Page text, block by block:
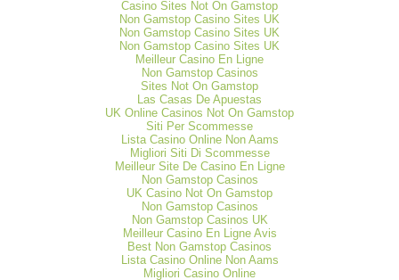
Casino Sites Not On Gamstop
Non Gamstop Casino Sites UK
Non Gamstop Casino Sites UK
Non Gamstop Casino Sites UK
Meilleur Casino En Ligne
Non Gamstop Casinos
Sites Not On Gamstop
Las Casas De Apuestas
UK Online Casinos Not On Gamstop
Siti Per Scommesse
Lista Casino Online Non Aams
Migliori Siti Di Scommesse
Meilleur Site De Casino En Ligne
Non Gamstop Casinos
UK Casino Not On Gamstop
Non Gamstop Casinos
Non Gamstop Casinos UK
Meilleur Casino En Ligne Avis
Best Non Gamstop Casinos
Lista Casino Online Non Aams
Migliori Casino Online